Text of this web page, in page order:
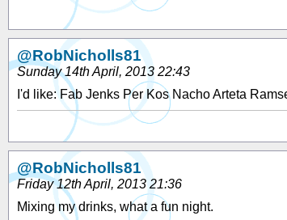
@RobNicholls81
Sunday 14th April, 2013 22:43
I'd like: Fab Jenks Per Kos Nacho Arteta
@RobNicholls81
Friday 12th April, 2013 21:36
Mixing my drinks, what a fun night.